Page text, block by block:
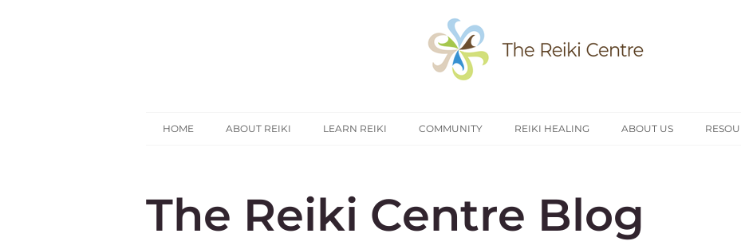
HOME ABOUT REIKI LEARN REIKI COMMUNITY REIKI HEALING ABOUT US
The Reiki Centre Blog